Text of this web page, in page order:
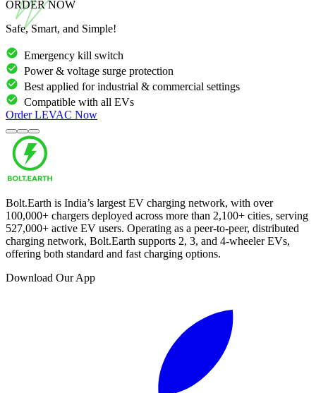
ORDER NOW
Safe, Smart, and Simple!
Emergency kill switch
Power & voltage surge protection
Best applied for industrial & commercial settings
Compatible with all EVs
OrderLEVAC Now
Bolt.Earth is India’s largest EV charging network, with over
100,000+ chargers deployed across more than 2,100+ cities, serving
527,000+ active EV users. Operating as a peer-to-peer, distributed
charging network, Bolt.Earth supports 2, 3, and 4-wheeler EVs,
offering both standard and fast charging options.
Download Our App